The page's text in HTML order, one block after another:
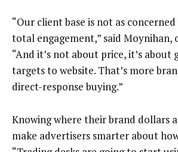
“Our client base is not as
total engagement,” said Moynihan,
“And it’s not about price, it’s
targets to website. That’s more
direct-response buying.”
Knowing where their brand dollars
make advertisers smarter about